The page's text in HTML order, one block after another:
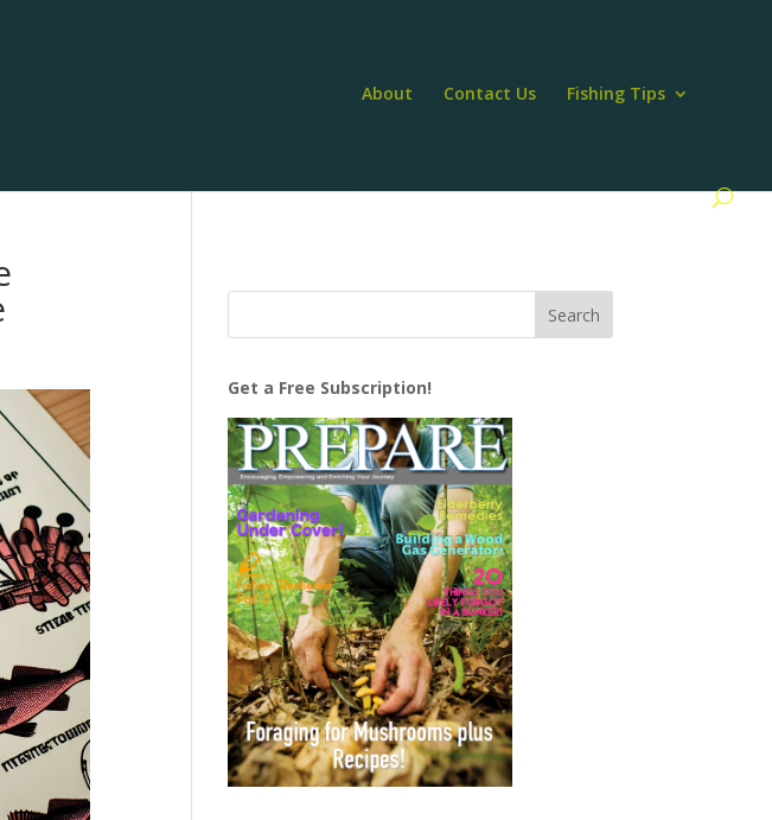
About Contact Us Fishing Tips
Get a Free Subscription!